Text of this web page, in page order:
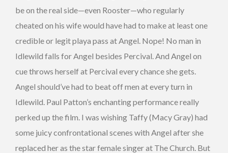
be on the real side—even Rooster—who regularly
cheated on his wife would have had to make at least one
credible or legit playa pass at Angel. Nope! No man in
Idlewild falls for Angel besides Percival. And Angel on
cue throws herself at Percival every chance she gets.
Angel should’ve had to beat off men at every turn in
Idlewild. Paul Patton’s enchanting performance really
perked up the film. I was wishing Taffy (Macy Gray) had
some juicy confrontational scenes with Angel after she
replaced her as the star female singer at The Church. But